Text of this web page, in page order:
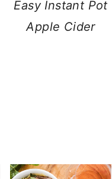
Easy Instant Pot
Apple Cider